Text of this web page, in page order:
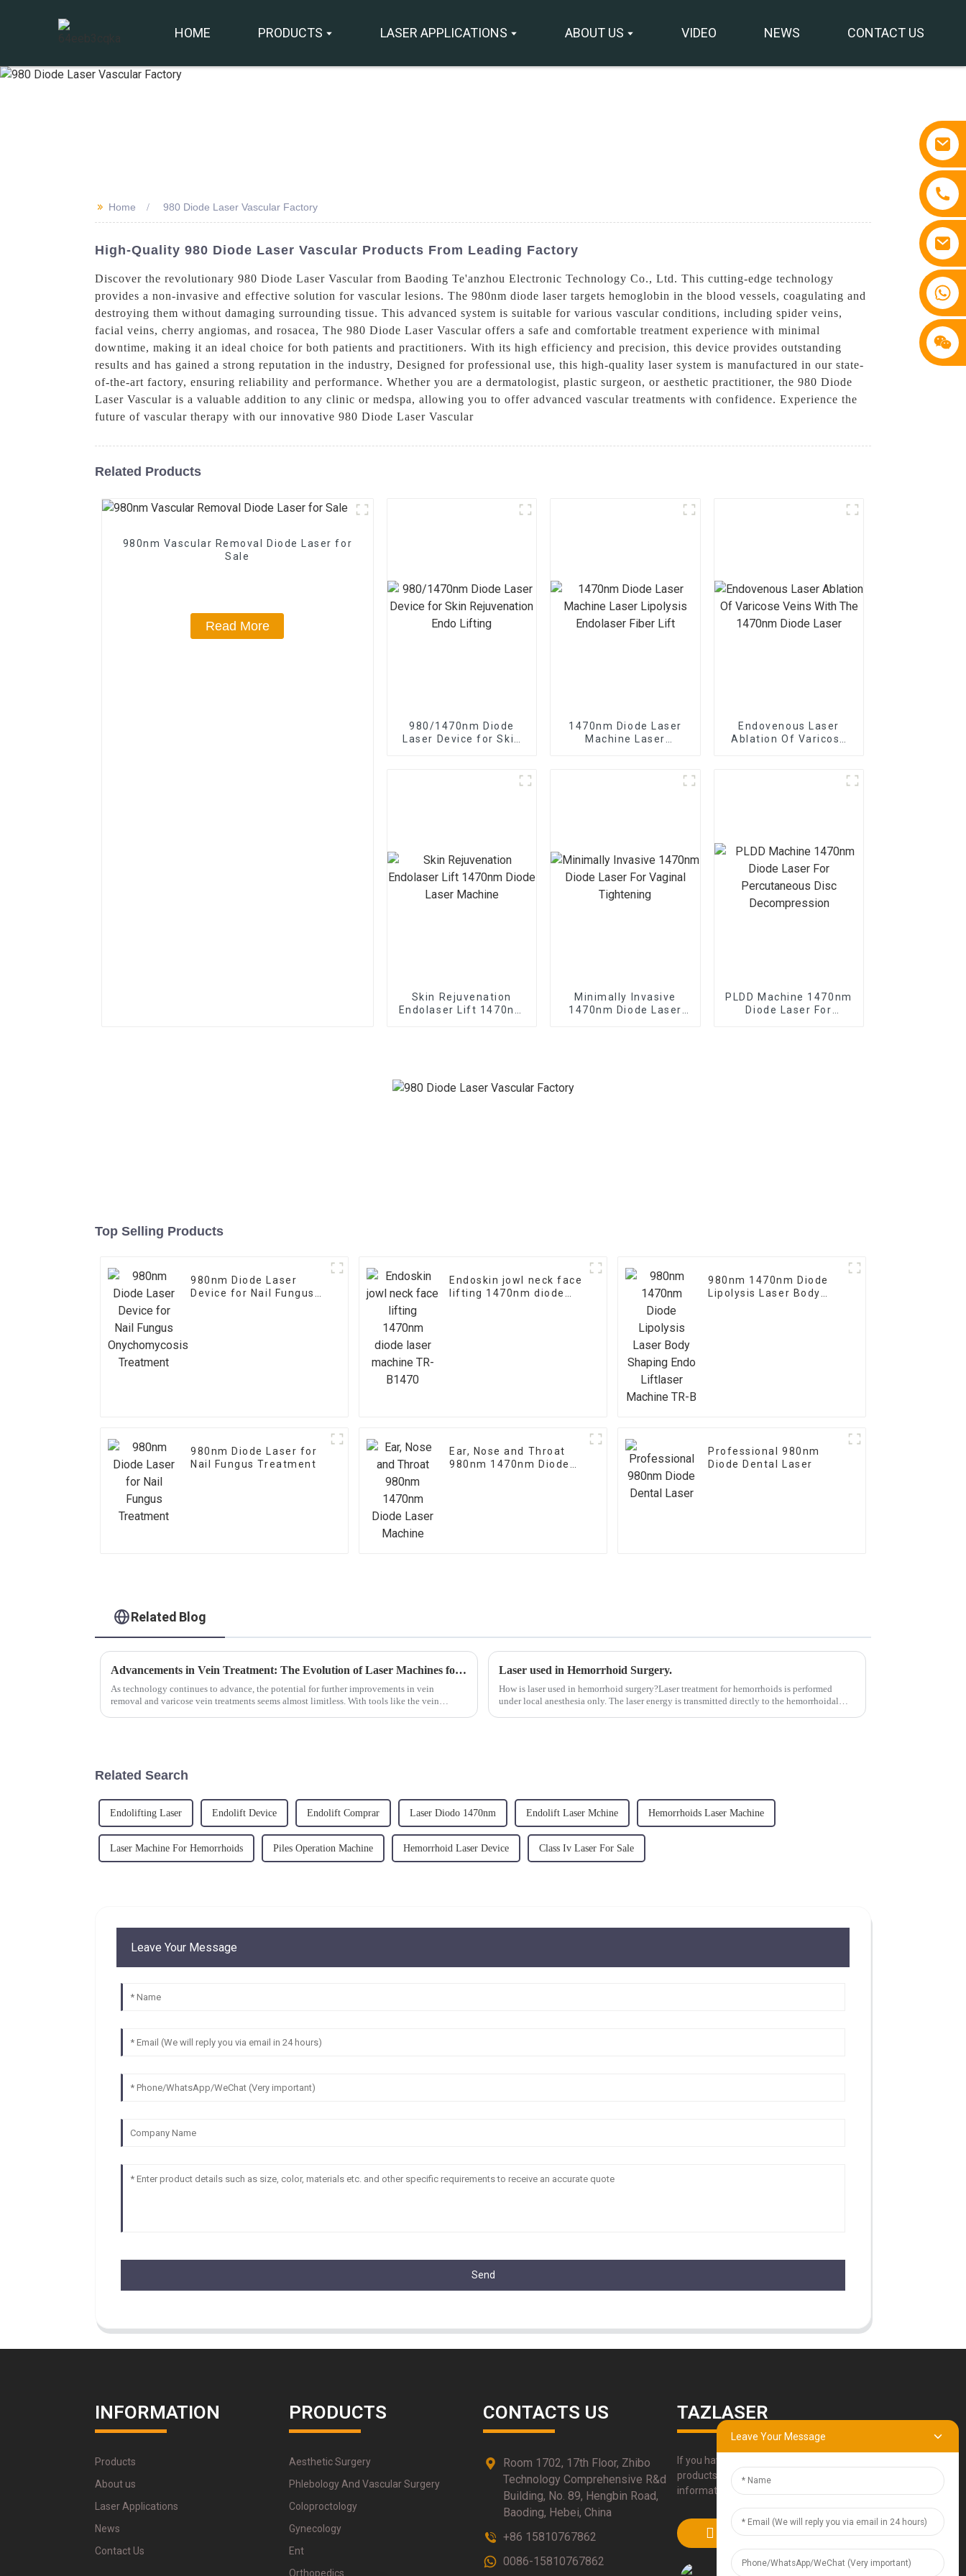
HOME PRODUCTS LASER APPLICATIONS ABOUT US VIDEO NEWS CONTACT US
+86 15810767862
>> Home 980 Diode Laser Vascular Factory
High-Quality 980 Diode Laser Vascular Products From Leading Factory
Discover the revolutionary 980 Diode Laser Vascular from Baoding Te'anzhou Electronic Technology Co., Ltd. This cutting-edge technology
provides a non-invasive and effective solution for vascular lesions. The 980nm diode laser targets hemoglobin in the blood vessels, coagulating and
destroying them without damaging surrounding tissue. This advanced system is suitable for various vascular conditions, including spider veins,
facial veins, cherry angiomas, and rosacea, The 980 Diode Laser Vascular offers a safe and comfortable treatment experience with minimal
downtime, making it an ideal choice for both patients and practitioners. With its high efficiency and precision, this device provides outstanding
results and has gained a strong reputation in the industry, Designed for professional use, this high-quality laser system is manufactured in our state-
of-the-art factory, ensuring reliability and performance. Whether you are a dermatologist, plastic surgeon, or aesthetic practitioner, the 980 Diode
Laser Vascular is a valuable addition to any clinic or medspa, allowing you to offer advanced vascular treatments with confidence. Experience the
future of vascular therapy with our innovative 980 Diode Laser Vascular
Related Products
980nm Vascular Removal Diode Laser for
Sale
Read More
980/1470nm Diode
Laser Device for Skin
1470nm Diode Laser
Machine Laser
Endovenous Laser
Ablation Of Varicose
Skin Rejuvenation
Endolaser Lift 1470nm
Minimally Invasive
1470nm Diode Laser
PLDD Machine 1470nm
Diode Laser For
Top Selling Products
980nm Diode Laser
Device for Nail Fungus
Endoskin jowl neck face
lifting 1470nm diode
980nm 1470nm Diode
Lipolysis Laser Body
980nm Diode Laser for
Nail Fungus Treatment
Ear, Nose and Throat
980nm 1470nm Diode
Professional 980nm
Diode Dental Laser
Related Blog
Advancements in Vein Treatment: The Evolution of Laser Machines for Varicose Veins and Vein Removal
As technology continues to advance, the potential for further improvements in vein
removal and varicose vein treatments seems almost limitless. With tools like the vein
Laser used in Hemorrhoid Surgery.
How is laser used in hemorrhoid surgery?Laser treatment for hemorrhoids is performed
under local anesthesia only. The laser energy is transmitted directly to the hemorrhoidal
Related Search
Endolifting Laser Endolift Device Endolift Comprar Laser Diodo 1470nm Endolift Laser Mchine Hemorrhoids Laser Machine
Laser Machine For Hemorrhoids Piles Operation Machine Hemorrhoid Laser Device Class Iv Laser For Sale
Leave Your Message
Send
INFORMATION
Products
About us
Laser Applications
News
Contact Us
PRODUCTS
Aesthetic Surgery
Phlebology And Vascular Surgery
Coloproctology
Gynecology
Ent
Orthopedics
CONTACTS US
Room 1702, 17th Floor, Zhibo
Technology Comprehensive R&d
Building, No. 89, Hengbin Road,
Baoding, Hebei, China
+86 15810767862
0086-15810767862
TAZLASER
If you have any questions about our
products, please use our contact
information, email or call us directly.
SUBMIT
Leave Your Message